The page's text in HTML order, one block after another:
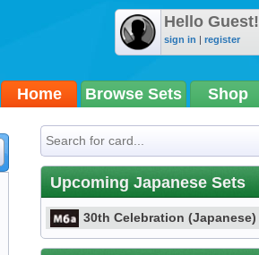
Hello Guest!
sign in | register
Home Browse Sets Shop
Upcoming Japanese Sets
30th Celebration (Japanese)